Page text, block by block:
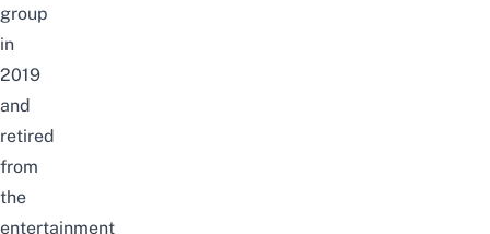
group
in
2019
and
retired
from
the
entertainment